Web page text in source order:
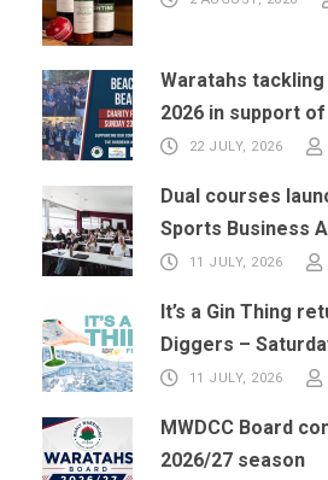
Waratahs
2026 in support
22 JULY, 2026
Dual courses
Sports Business
11 JULY, 2026
It’s a Gin Thing
Diggers –
11 JULY, 2026
MWDCC Board
2026/27 season